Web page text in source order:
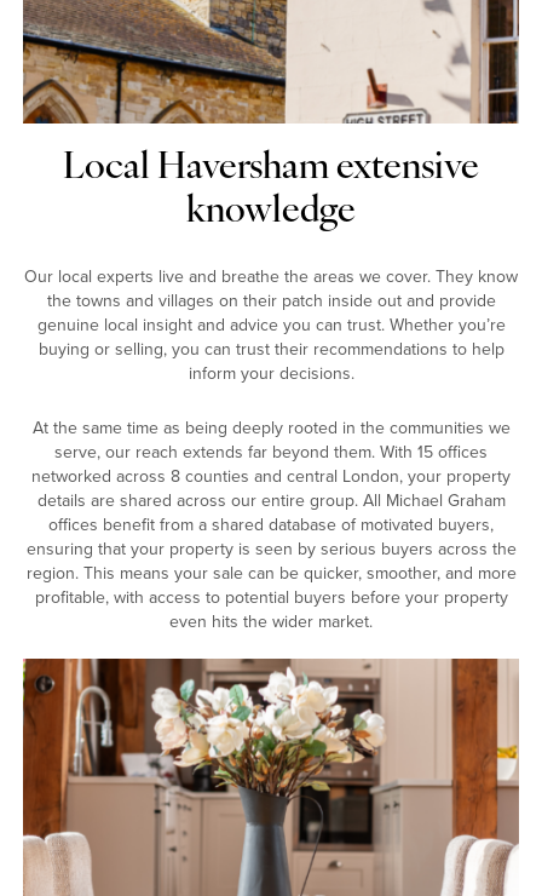
Local Haversham extensive
knowledge
Our local experts live and breathe the areas we cover. They know
the towns and villages on their patch inside out and provide
genuine local insight and advice you can trust. Whether you’re
buying or selling, you can trust their recommendations to help
inform your decisions.
At the same time as being deeply rooted in the communities we
serve, our reach extends far beyond them. With 15 offices
networked across 8 counties and central London, your property
details are shared across our entire group. All Michael Graham
offices benefit from a shared database of motivated buyers,
ensuring that your property is seen by serious buyers across the
region. This means your sale can be quicker, smoother, and more
profitable, with access to potential buyers before your property
even hits the wider market.